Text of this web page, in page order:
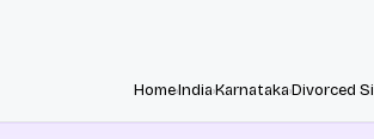
HomeIndiaKarnatakaDivorced